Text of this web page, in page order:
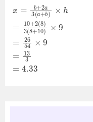
x= b+2a (a+
b) ×h=10 +2 (
8) 3(8+10 )×9
= 2654× 9=13
3=4.33